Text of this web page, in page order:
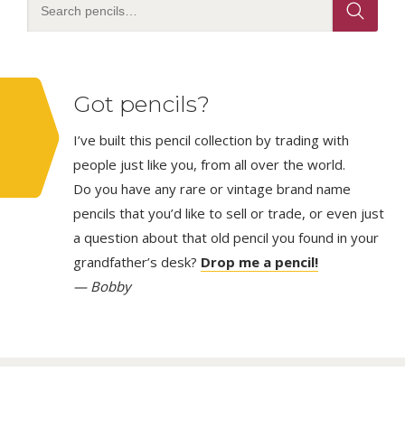
Got pencils?
I’ve built this pencil collection by trading with
people just like you, from all over the world.
Do you have any rare or vintage brand name
pencils that you’d like to sell or trade, or even just
a question about that old pencil you found in your
grandfather’s desk? Drop me a pencil!
— Bobby